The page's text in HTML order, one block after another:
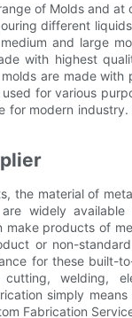
of Molds and at
different
and large
with highest
are made with
for various
modern industry.
the material of
widely
make products of
or non-
for these built-
welding,
simply
Fabrication